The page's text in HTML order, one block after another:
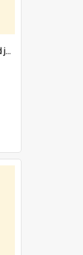
"I liked the Library, it was a good job" [oral history] / / interviewer: Margaret Howroyd